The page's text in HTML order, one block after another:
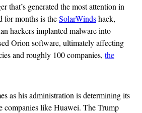
that’s generated the most attention in
for months is theSolarWindshack,
hackers implanted malware into
Orion software, ultimately affecting
and roughly 100 companies, the
as his administration is determining its
companies like Huawei. The Trump